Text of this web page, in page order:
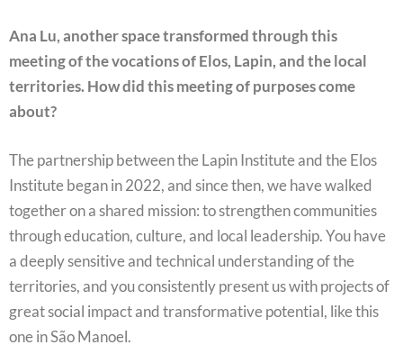
Ana Lu, another space transformed through this
meeting of the vocations of Elos, Lapin, and the local
territories. How did this meeting of purposes come
about?
The partnership between the Lapin Institute and the Elos
Institute began in 2022, and since then, we have walked
together on a shared mission: to strengthen communities
through education, culture, and local leadership. You have
a deeply sensitive and technical understanding of the
territories, and you consistently present us with projects of
great social impact and transformative potential, like this
one in São Manoel.